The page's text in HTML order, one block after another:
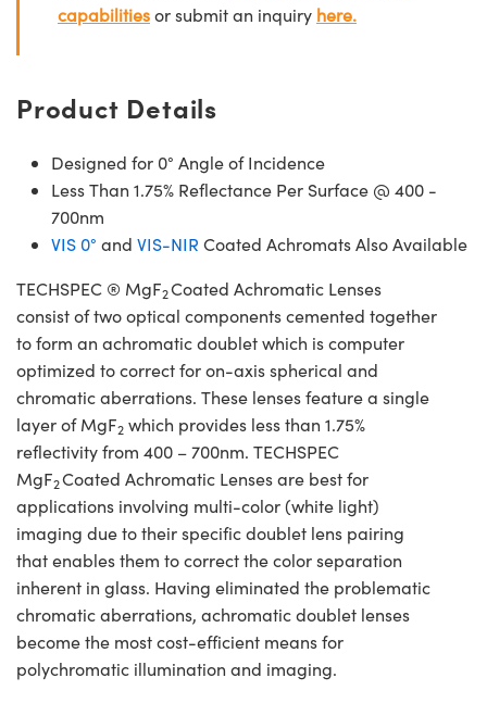
capabilitiesor submit an inquiry here.
Product Details
Designed for 0° Angle of Incidence
Less Than 1.75% Reflectance Per Surface @ 400 -
700nm
VIS 0° and VIS-NIR Coated Achromats Also Available
TECHSPEC ® MgF2Coated Achromatic Lenses
consist of two optical components cemented together
to form an achromatic doublet which is computer
optimized to correct for on-axis spherical and
chromatic aberrations. These lenses feature a single
layer of MgF2 which provides less than 1.75%
reflectivity from 400 – 700nm. TECHSPEC
MgF2Coated Achromatic Lenses are best for
applications involving multi-color (white light)
imaging due to their specific doublet lens pairing
that enables them to correct the color separation
inherent in glass. Having eliminated the problematic
chromatic aberrations, achromatic doublet lenses
become the most cost-efficient means for
polychromatic illumination and imaging.